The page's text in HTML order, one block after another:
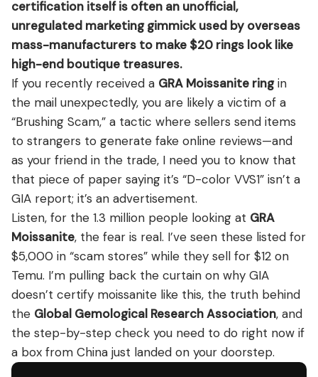
View all Diamond guides→
FAQ’s About GRA Moissanite Ring
Conclusion
certification itself is often an unofficial,
unregulated marketing gimmick used by overseas
mass-manufacturers to make $20 rings look like
high-end boutique treasures.
If you recently received a GRA Moissanite ringin
the mail unexpectedly, you are likely a victim of a
“Brushing Scam,” a tactic where sellers send items
to strangers to generate fake online reviews—and
as your friend in the trade, I need you to know that
that piece of paper saying it’s “D-color VVS1” isn’t a
GIA report; it’s an advertisement.
Listen, for the 1.3 million people looking at GRA
Moissanite, the fear is real. I’ve seen these listed for
$5,000 in “scam stores” while they sell for $12 on
Temu. I’m pulling back the curtain on why GIA
doesn’t certify moissanite like this, the truth behind
the Global Gemological Research Association, and
the step-by-step check you need to do right now if
a box from China just landed on your doorstep.